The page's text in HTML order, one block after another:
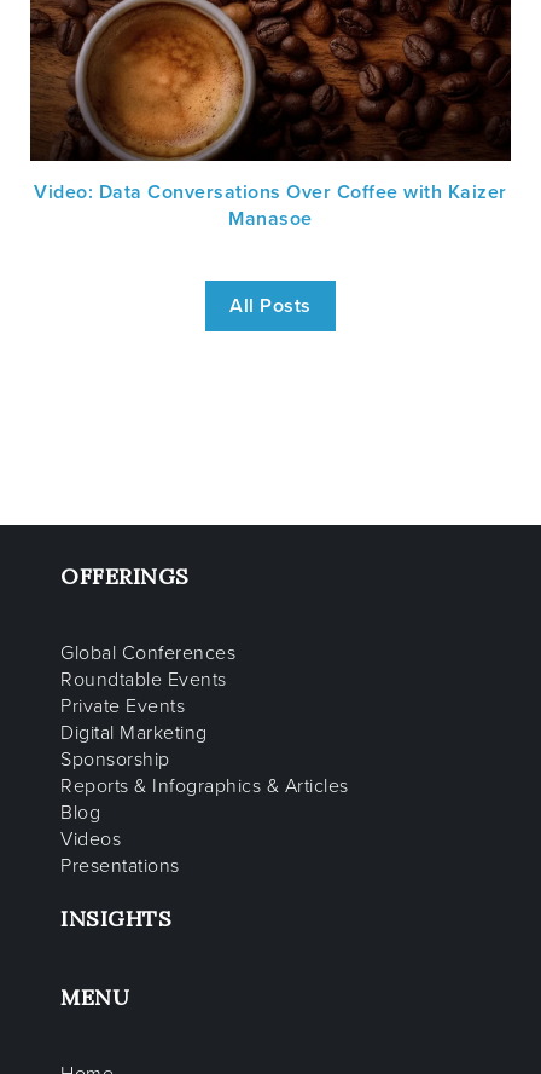
Video: Data Conversations Over Coffee with Kaizer
Manasoe
All Posts
OFFERINGS
Global Conferences
Roundtable Events
Private Events
Digital Marketing
Sponsorship
Reports & Infographics & Articles
Blog
Videos
Presentations
INSIGHTS
MENU